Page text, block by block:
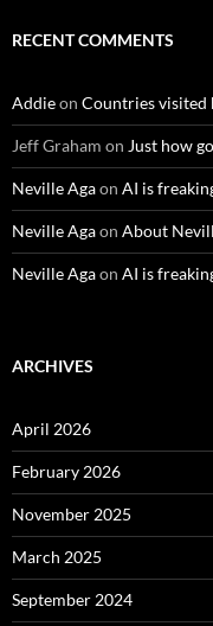
RECENT COMMENTS
Addieon Countries visited
Jeff Graham on Just how
Neville Agaon AI is
Neville Agaon About
Neville Agaon AI is
ARCHIVES
April 2026
February 2026
November 2025
March 2025
September 2024